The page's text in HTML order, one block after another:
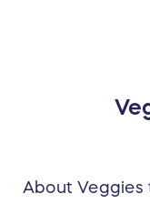
About Veggies